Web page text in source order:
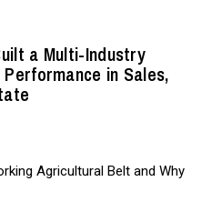
a Multi-Industry
in Sales,